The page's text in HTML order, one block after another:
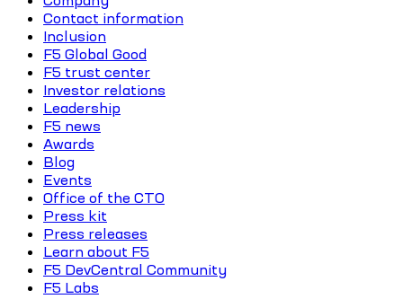
Contact information
Inclusion
F5 Global Good
F5 trust center
Investor relations
Leadership
F5 news
Awards
Blog
Events
Office of the CTO
Press kit
Press releases
Learn about F5
F5 DevCentral Community
F5 Labs